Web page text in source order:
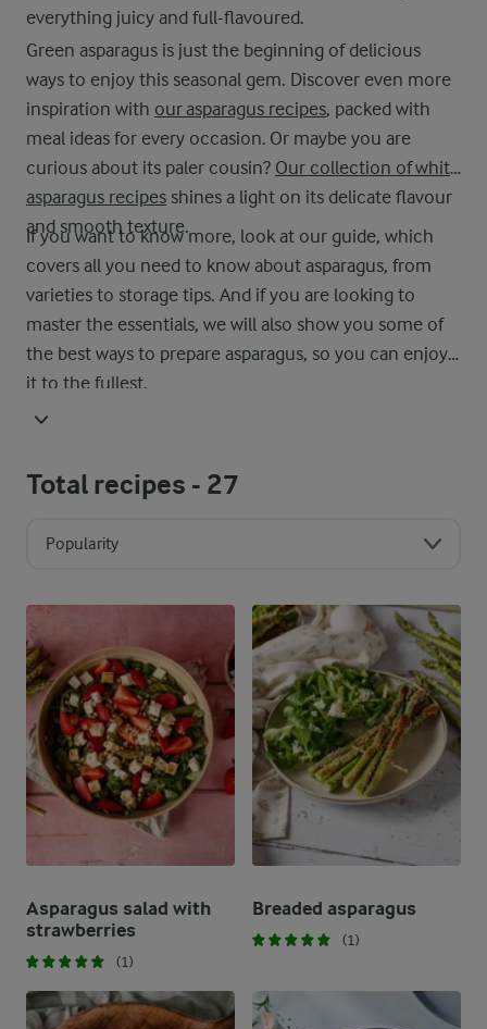
everything juicy and full-flavoured.
Green asparagus is just the beginning of delicious
ways to enjoy this seasonal gem. Discover even more
inspiration with our asparagus recipes, packed with
meal ideas for every occasion. Or maybe you are
curious about its paler cousin? Our collection of white
asparagus recipes shines a light on its delicate flavour
and smooth texture.
If you want to know more, look at our guide, which
covers all you need to know about asparagus, from
varieties to storage tips. And if you are looking to
master the essentials, we will also show you some of
the best ways to prepare asparagus, so you can enjoy
it to the fullest.
Total recipes - 27
Popularity
Asparagus salad with
strawberries
(1)
Breaded asparagus
(1)